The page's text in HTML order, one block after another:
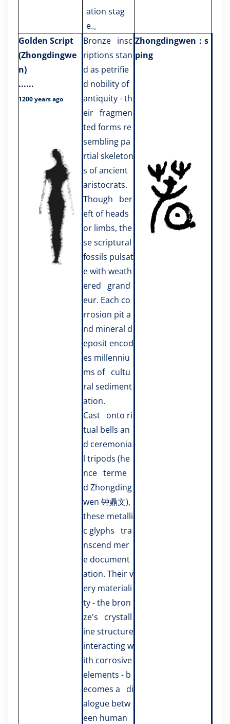
ation stag
e.。
Golden Script
(Zhongdingwe
n)
......
1200 years ago
Bronze insc
riptions stan
d as petrifie
d nobility of
antiquity - th
eir fragmen
ted forms re
sembling pa
rtial skeleton
s of ancient
aristocrats.
Though ber
eft of heads
or limbs, the
se scriptural
fossils pulsat
e with weath
ered grand
eur. Each co
rrosion pit a
nd mineral d
eposit encod
es millenniu
ms of cultu
ral sediment
ation.
Cast onto ri
tual bells an
d ceremonia
l tripods (he
nce terme
d Zhongding
wen 钟鼎文),
these metalli
c glyphs tra
nscend mer
e document
ation. Their v
ery materiali
ty - the bron
ze's crystall
ine structure
interacting w
ith corrosive
elements - b
ecomes a di
alogue betw
een human
Zhongdingwen：s
ping